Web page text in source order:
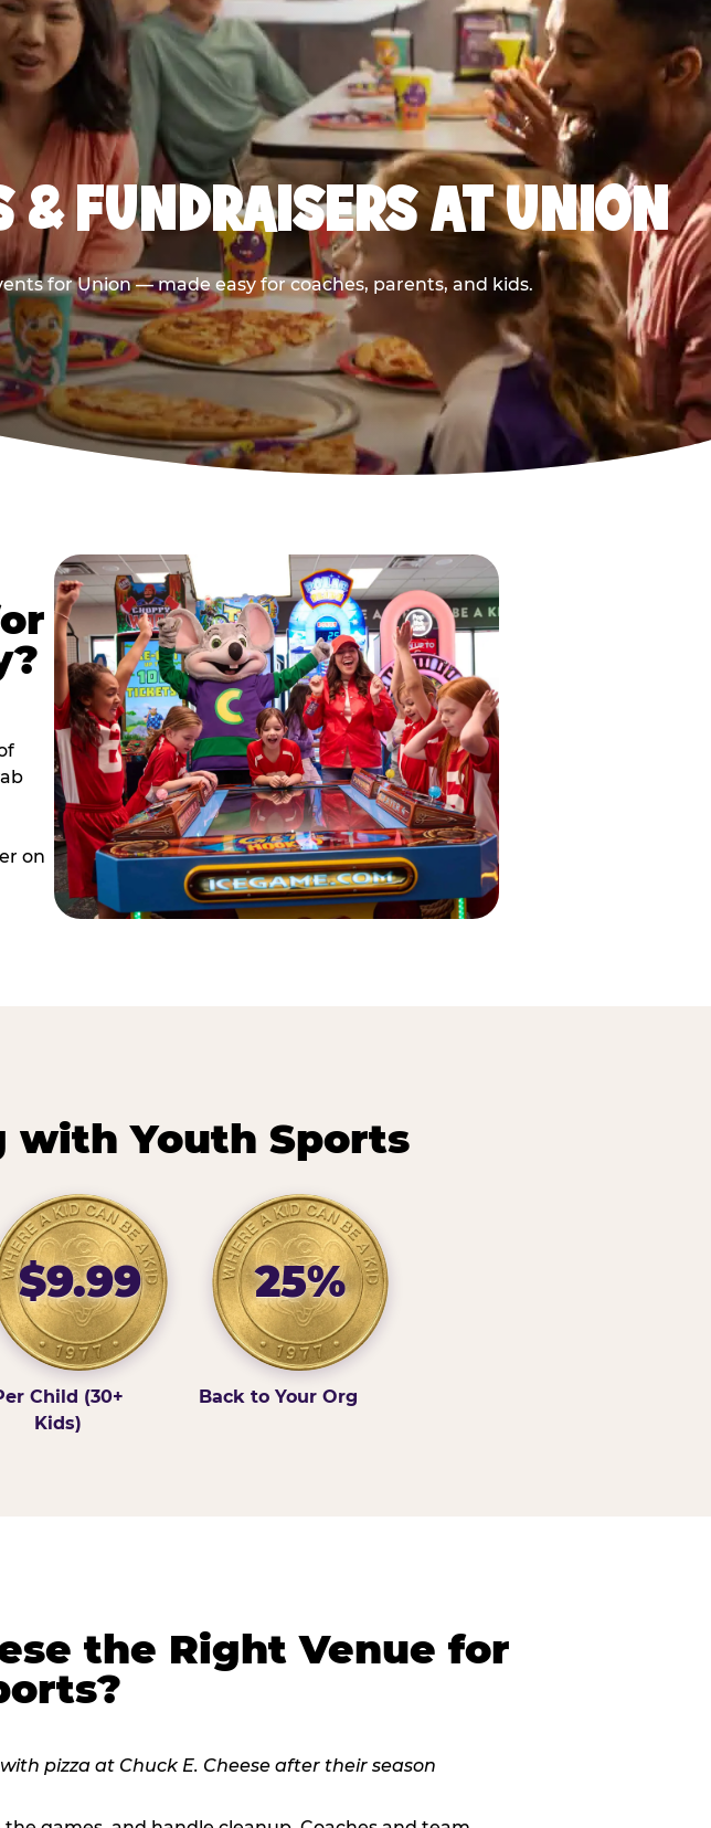
FUNDRAISERS AT UNION
for Union — made easy for coaches, parents, and kids.
on
with Youth Sports
$9.99
Child (30+
Kids)
25%
Back to Your Org
the Right Venue for